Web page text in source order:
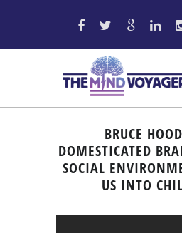
BRUCE
DOMESTICATED
SOCIAL
US INTO